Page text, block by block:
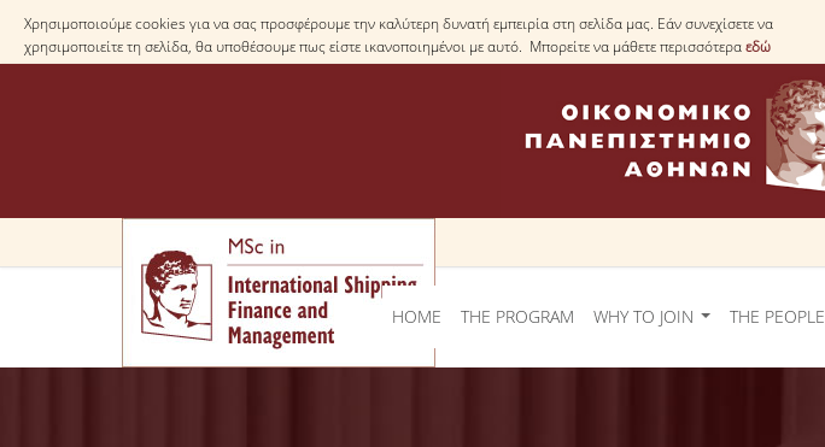
Χρησιμοποιούμε cookies για να σας προσφέρουμε την καλύτερη δυνατή εμπειρία στη σελίδα μας. Εάν συνεχίσετε να
χρησιμοποιείτε τη σελίδα, θα υποθέσουμε πως είστε ικανοποιημένοι με αυτό. Μπορείτε να μάθετε περισσότεραεδώ
HOME THE PROGRAM WHY TO JOIN THE PEOPLE